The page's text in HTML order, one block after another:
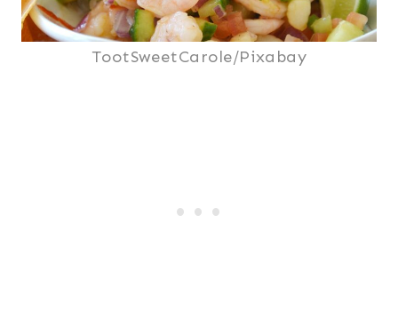
TootSweetCarole/Pixabay